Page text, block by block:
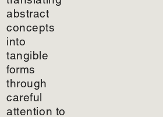
abstract
concepts
into
tangible
forms
through
careful
attention to